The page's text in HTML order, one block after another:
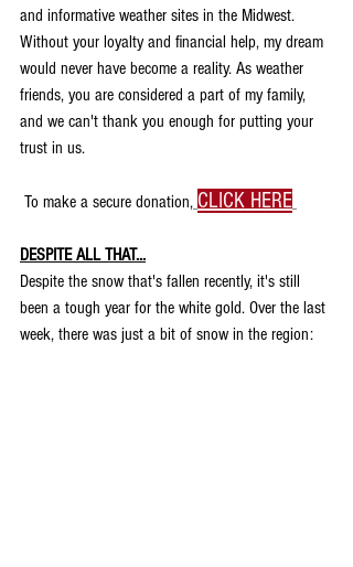
and informative weather sites in the Midwest.
Without your loyalty and financial help, my dream
would never have become a reality. As weather
friends, you are considered a part of my family,
and we can't thank you enough for putting your
trust in us.
​ To make a secure donation, CLICK HERE
DESPITE ALL THAT...
Despite the snow that's fallen recently, it's still
been a tough year for the white gold. Over the last
week, there was just a bit of snow in the region: